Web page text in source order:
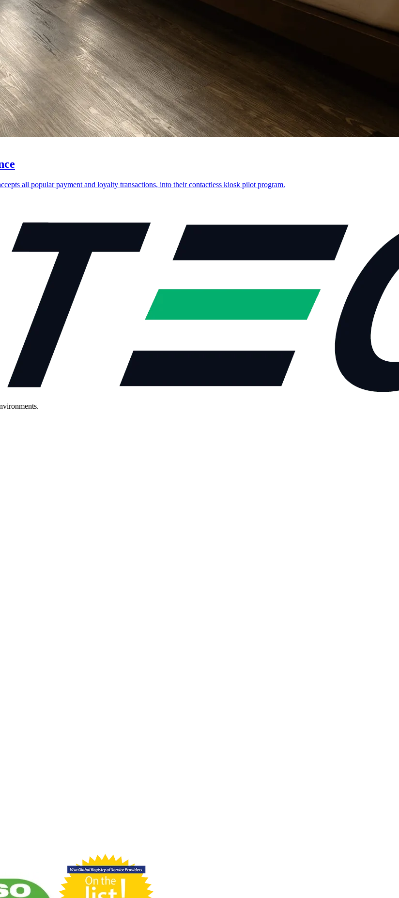
all popular payment and loyalty transactions, into their contactless kiosk pilot program.